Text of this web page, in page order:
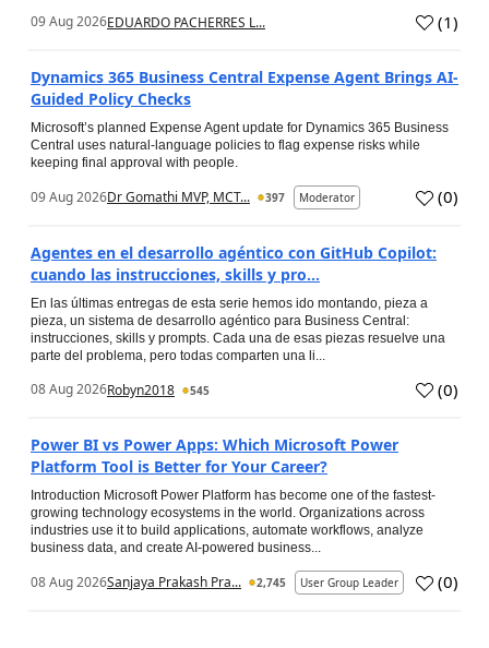
09 Aug 2026EDUARDO PACHERRES L... (1)
Dynamics 365 Business Central Expense Agent Brings AI-
Guided Policy Checks
Microsoft’s planned Expense Agent update for Dynamics 365 Business
Central uses natural-language policies to flag expense risks while
keeping final approval with people.
09 Aug 2026Dr Gomathi MVP, MCT... 397 Moderator (0)
Agentes en el desarrollo agéntico con GitHub Copilot:
cuando las instrucciones, skills y pro...
En las últimas entregas de esta serie hemos ido montando, pieza a
pieza, un sistema de desarrollo agéntico para Business Central:
instrucciones, skills y prompts. Cada una de esas piezas resuelve una
parte del problema, pero todas comparten una li...
08 Aug 2026Robyn2018 545 (0)
Power BI vs Power Apps: Which Microsoft Power
Platform Tool is Better for Your Career?
Introduction Microsoft Power Platform has become one of the fastest-
growing technology ecosystems in the world. Organizations across
industries use it to build applications, automate workflows, analyze
business data, and create AI-powered business...
08 Aug 2026Sanjaya Prakash Pra... 2,745 User Group Leader (0)